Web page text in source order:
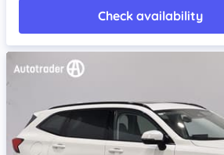
Check availability